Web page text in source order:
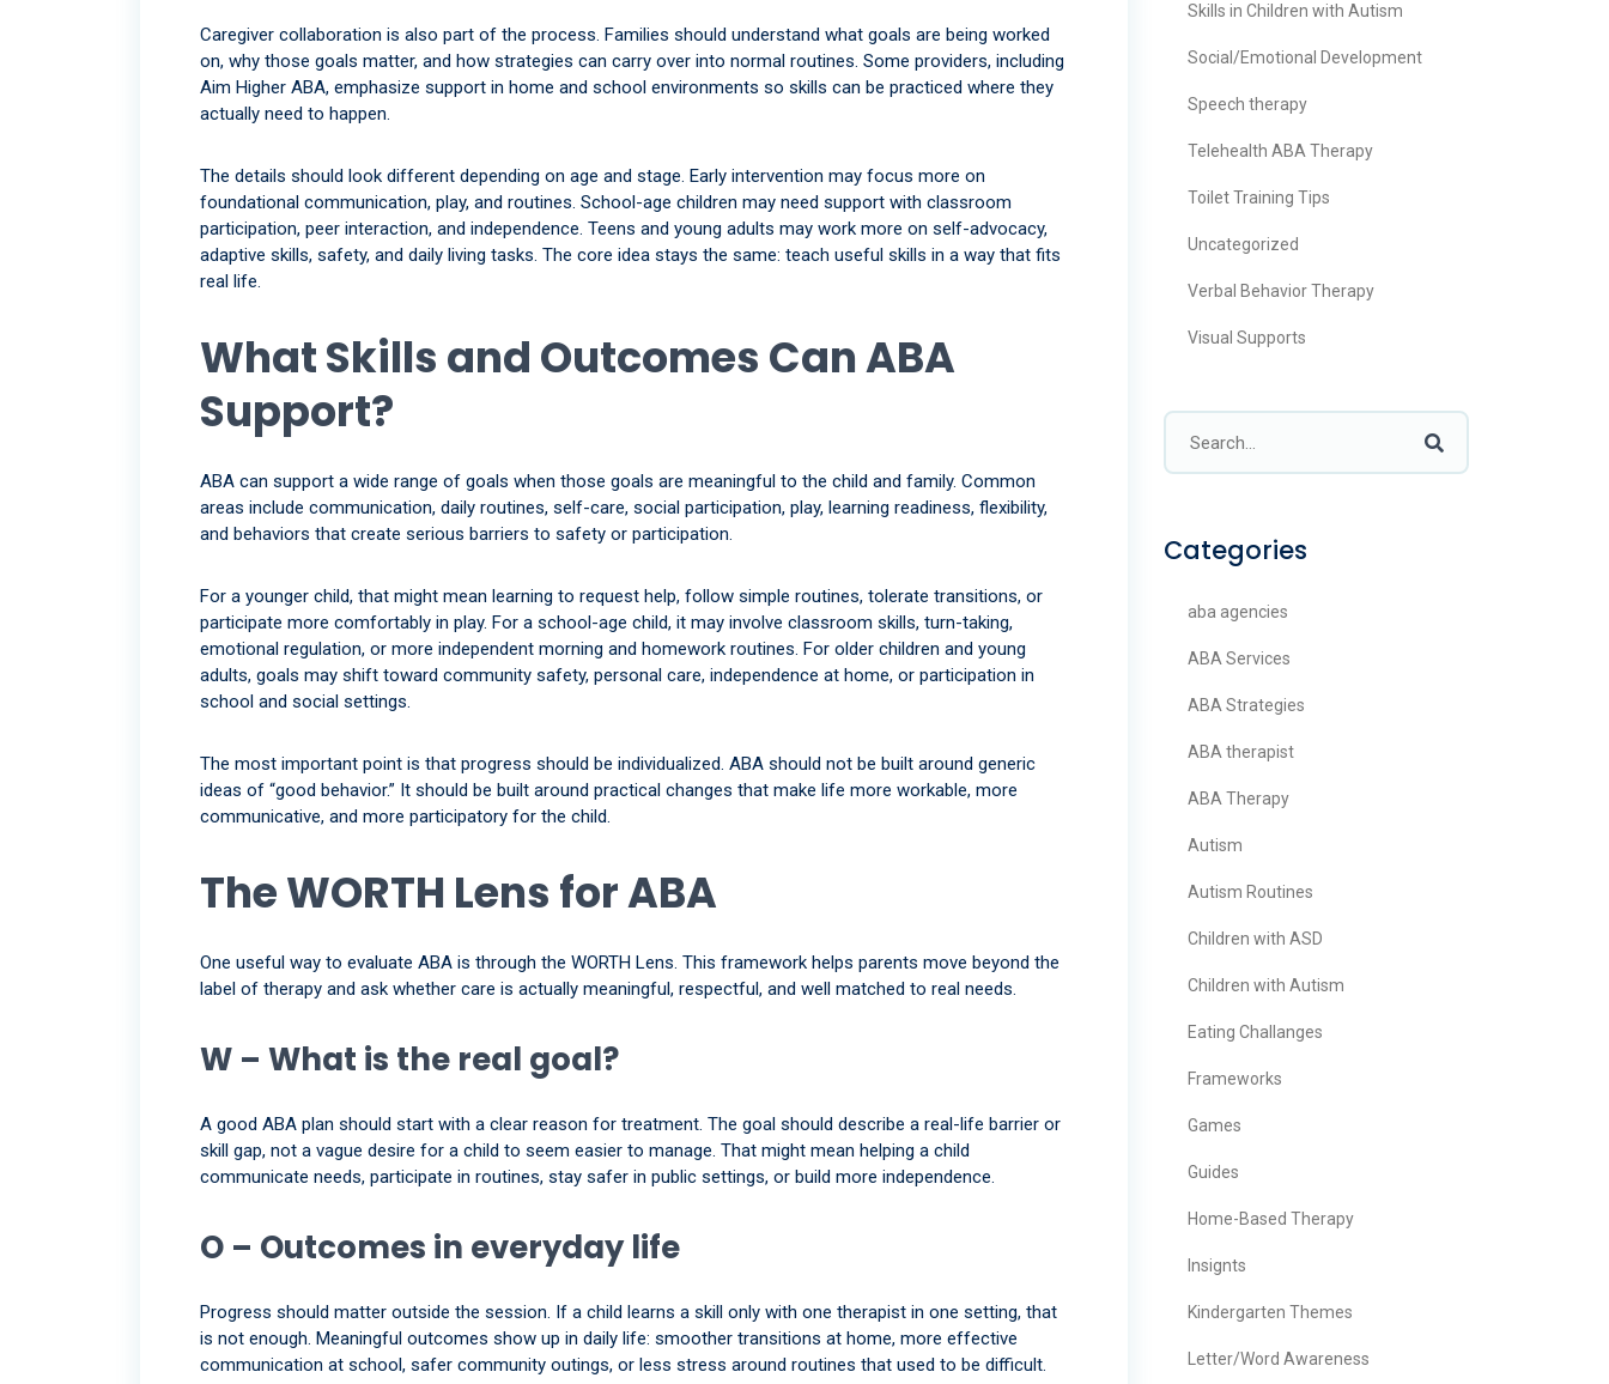
Caregiver collaboration is also part of the process. Families should understand what goals are being worked
on, why those goals matter, and how strategies can carry over into normal routines. Some providers, including
Aim Higher ABA, emphasize support in home and school environments so skills can be practiced where they
actually need to happen.
The details should look different depending on age and stage. Early intervention may focus more on
foundational communication, play, and routines. School-age children may need support with classroom
participation, peer interaction, and independence. Teens and young adults may work more on self-advocacy,
adaptive skills, safety, and daily living tasks. The core idea stays the same: teach useful skills in a way that fits
real life.
What Skills and Outcomes Can ABA
Support?
ABA can support a wide range of goals when those goals are meaningful to the child and family. Common
areas include communication, daily routines, self-care, social participation, play, learning readiness, flexibility,
and behaviors that create serious barriers to safety or participation.
For a younger child, that might mean learning to request help, follow simple routines, tolerate transitions, or
participate more comfortably in play. For a school-age child, it may involve classroom skills, turn-taking,
emotional regulation, or more independent morning and homework routines. For older children and young
adults, goals may shift toward community safety, personal care, independence at home, or participation in
school and social settings.
The most important point is that progress should be individualized. ABA should not be built around generic
ideas of “good behavior.” It should be built around practical changes that make life more workable, more
communicative, and more participatory for the child.
The WORTH Lens for ABA
One useful way to evaluate ABA is through the WORTH Lens. This framework helps parents move beyond the
label of therapy and ask whether care is actually meaningful, respectful, and well matched to real needs.
W – What is the real goal?
A good ABA plan should start with a clear reason for treatment. The goal should describe a real-life barrier or
skill gap, not a vague desire for a child to seem easier to manage. That might mean helping a child
communicate needs, participate in routines, stay safer in public settings, or build more independence.
O – Outcomes in everyday life
Progress should matter outside the session. If a child learns a skill only with one therapist in one setting, that
is not enough. Meaningful outcomes show up in daily life: smoother transitions at home, more effective
communication at school, safer community outings, or less stress around routines that used to be difficult.
Skills in Children with Autism
Social/Emotional Development
Speech therapy
Telehealth ABA Therapy
Toilet Training Tips
Uncategorized
Verbal Behavior Therapy
Visual Supports
Categories
aba agencies
ABA Services
ABA Strategies
ABA therapist
ABA Therapy
Autism
Autism Routines
Children with ASD
Children with Autism
Eating Challanges
Frameworks
Games
Guides
Home-Based Therapy
Insignts
Kindergarten Themes
Letter/Word Awareness